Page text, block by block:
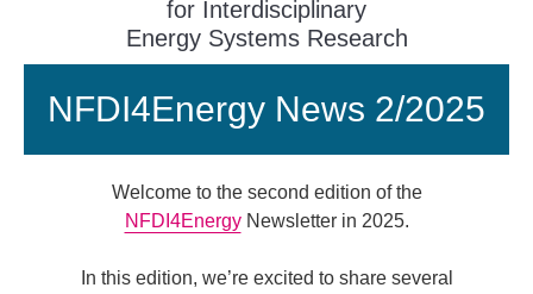
for Interdisciplinary
Energy Systems Research
NFDI4Energy News 2/2025
Welcome to the second edition of the
NFDI4EnergyNewsletter in 2025.
In this edition, we’re excited to share several